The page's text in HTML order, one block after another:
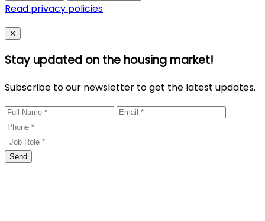
Read privacy policies
Close
✕
Stay updated on the housing market!
Subscribe to our newsletter to get the latest updates.
Send